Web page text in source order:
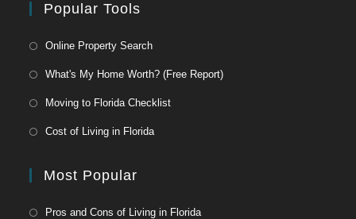
Popular Tools
Online Property Search
What's My Home Worth? (Free Report)
Moving to Florida Checklist
Cost of Living in Florida
Most Popular
Pros and Cons of Living in Florida